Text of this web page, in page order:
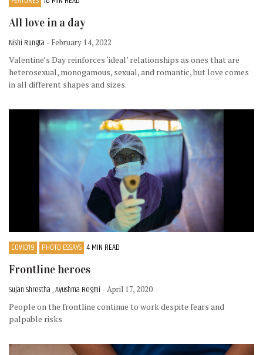
All love in a day
Nishi Rungta - February 14, 2022
Valentine’s Day reinforces ‘ideal’ relationships as ones that are
heterosexual, monogamous, sexual, and romantic, but love comes
in all different shapes and sizes.
COVID19 PHOTO ESSAYS 4 MIN READ
Frontline heroes
Sujan Shrestha , Ayushma Regmi - April 17, 2020
People on the frontline continue to work despite fears and
palpable risks